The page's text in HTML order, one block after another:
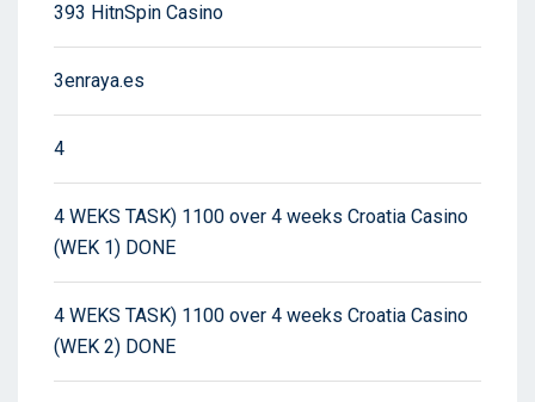
393 HitnSpin Casino
3enraya.es
4
4 WEKS TASK) 1100 over 4 weeks Croatia Casino
(WEK 1) DONE
4 WEKS TASK) 1100 over 4 weeks Croatia Casino
(WEK 2) DONE